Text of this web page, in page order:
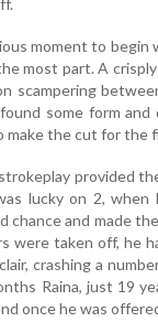
moment to
most part. A
scampering
some form
make the cut for the
provided
lucky on 2,
chance and made
were taken off, he
crashing a
Raina, just 19
once he was